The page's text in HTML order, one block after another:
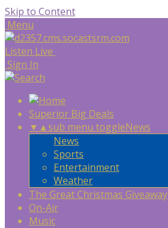
Skip to Content
Menu
Listen Live
Sign In
Superior Big Deals
▼ ▲sub menu toggleNews
News
Sports
Entertainment
Weather
The Great Christmas Giveaway
On-Air
Music